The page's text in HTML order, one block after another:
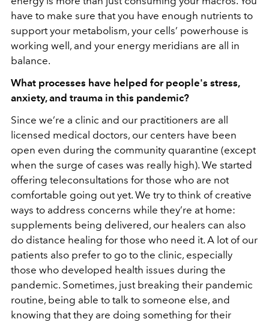
have to make sure that you have enough nutrients to
support your metabolism, your cells’ powerhouse is
working well, and your energy meridians are all in
balance.
What processes have helped for people's stress,
anxiety, and trauma in this pandemic?
Since we’re a clinic and our practitioners are all
licensed medical doctors, our centers have been
open even during the community quarantine (except
when the surge of cases was really high). We started
offering teleconsultations for those who are not
comfortable going out yet. We try to think of creative
ways to address concerns while they’re at home:
supplements being delivered, our healers can also
do distance healing for those who need it. A lot of our
patients also prefer to go to the clinic, especially
those who developed health issues during the
pandemic. Sometimes, just breaking their pandemic
routine, being able to talk to someone else, and
knowing that they are doing something for their